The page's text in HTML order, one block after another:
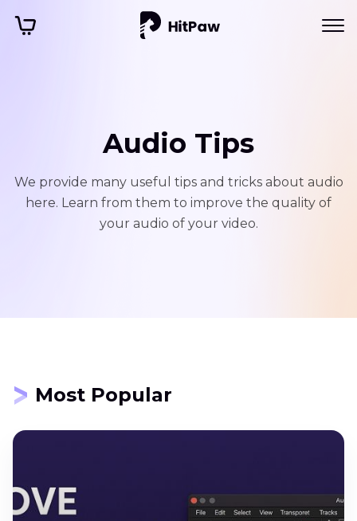
Audio Tips
We provide many useful tips and tricks about audio
here. Learn from them to improve the quality of
your audio of your video.
Most Popular